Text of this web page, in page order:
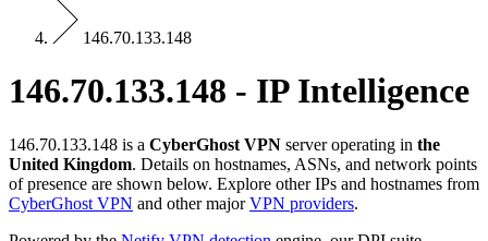
146.70.133.148
146.70.133.148 - IP Intelligence
146.70.133.148 is a CyberGhost VPN server operating in the
United Kingdom. Details on hostnames, ASNs, and network points
of presence are shown below. Explore other IPs and hostnames from
CyberGhost VPN and other majorVPN providers.